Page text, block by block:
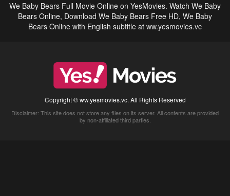
We Baby Bears Full Movie Online on YesMovies. Watch We Baby
Bears Online, Download We Baby Bears Free HD, We Baby
Bears Online with English subtitle at ww.yesmovies.vc
Copyright © ww.yesmovies.vc. All Rights Reserved
Disclaimer: This site does not store any files on its server. All contents are provided
by non-affiliated third parties.